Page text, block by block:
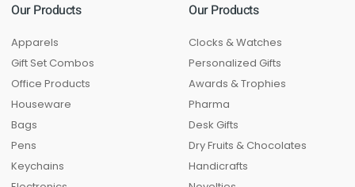
Our Products
Apparels
Gift Set Combos
Office Products
Houseware
Bags
Pens
Keychains
Our Products
Clocks & Watches
Personalized Gifts
Awards & Trophies
Pharma
Desk Gifts
Dry Fruits & Chocolates
Handicrafts